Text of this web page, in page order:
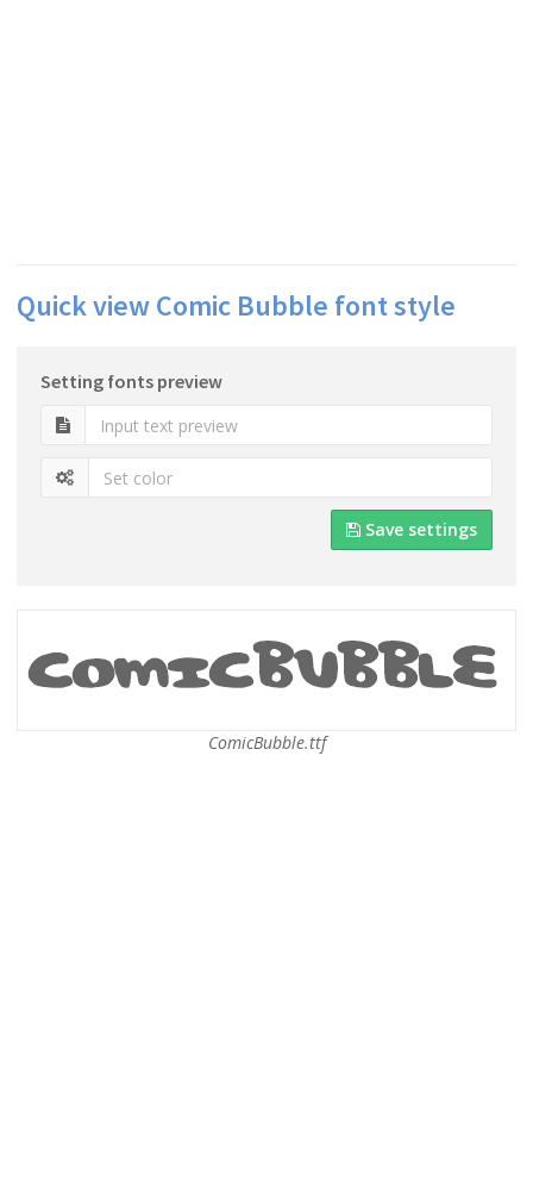
Quick view Comic Bubble font style
Setting fonts preview
Save settings
ComicBubble.ttf